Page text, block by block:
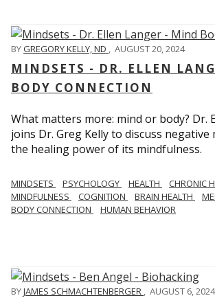
BYGREGORY KELLY, ND , AUGUST 20, 2024
MINDSETS - DR. ELLEN
BODY CONNECTION
What matters more: mind or body? Dr.
joins Dr. Greg Kelly to discuss negative
the healing power of its mindfulness.
MINDSETS PSYCHOLOGY HEALTH
CHRONIC
MINDFULNESS
COGNITION BRAIN HEALTH
BODY CONNECTION
HUMAN BEHAVIOR
BYJAMES SCHMACHTENBERGER , AUGUST 6, 2024